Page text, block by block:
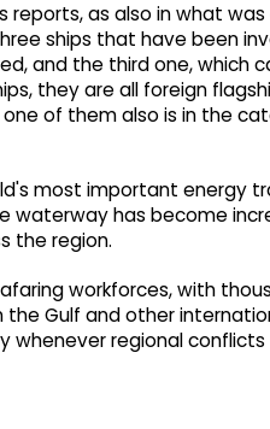
reports, as also in what
ships that have been
and the third one, which
they are all foreign
of them also is in the
most important energy
waterway has become
the region.
workforces, with
Gulf and other
whenever regional